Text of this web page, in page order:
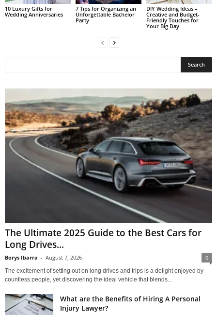
10 Luxury Gifts for
Wedding Anniversaries
7 Tips for Organizing an
Unforgettable Bachelor
Party
DIY Wedding Ideas –
Creative and Budget-
Friendly Touches for
Your Big Day
The Ultimate 2025 Guide to the Best Cars for
Long Drives...
Borys Ibarra - August 7, 2026 0
The excitement of setting out on long drives and trips is a delight enjoyed by
countless people, yet discovering the ideal vehicle that blends...
What are the Benefits of Hiring A Personal
Injury Lawyer?